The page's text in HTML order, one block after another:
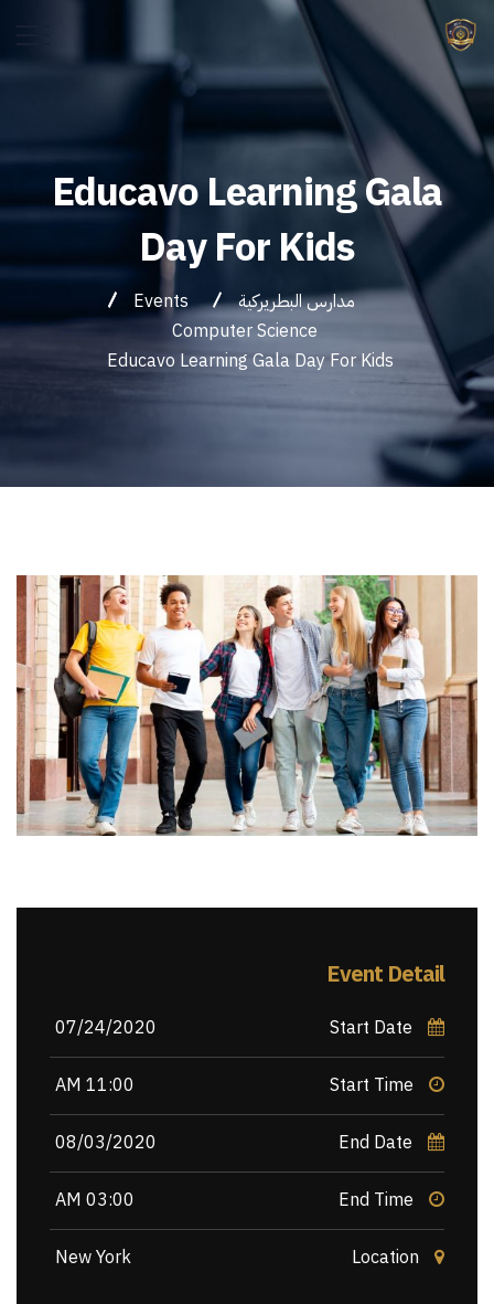
Educavo Learning Gala
Day For Kids
مدارس البطريركية
Events
Computer Science
Educavo Learning Gala Day For Kids
Event Detail
Start Date
07/24/2020
Start Time
11:00 AM
End Date
08/03/2020
End Time
03:00 AM
Location
New York